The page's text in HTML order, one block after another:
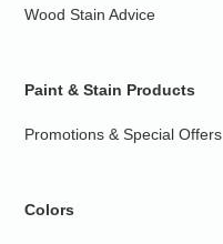
Wood Stain Advice
Paint & Stain Products
Promotions & Special Offers
Colors